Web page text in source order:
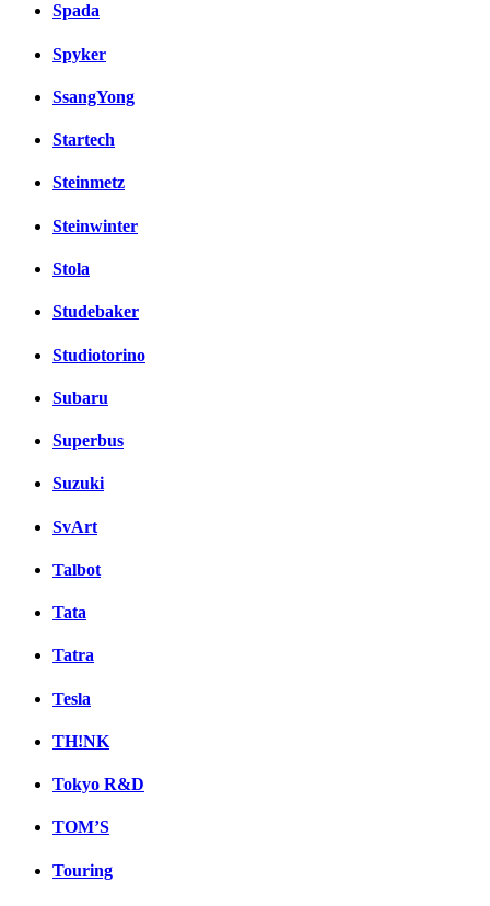
Spada
Spyker
SsangYong
Startech
Steinmetz
Steinwinter
Stola
Studebaker
Studiotorino
Subaru
Superbus
Suzuki
SvArt
Talbot
Tata
Tatra
Tesla
TH!NK
Tokyo R&D
TOM’S
Touring